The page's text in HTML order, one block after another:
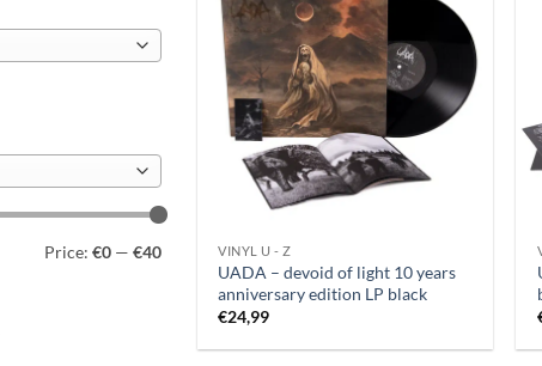
Price: €0 — €40 VINYL U - Z
UADA – devoid of light 10 years
anniversary edition LP black
€24,99